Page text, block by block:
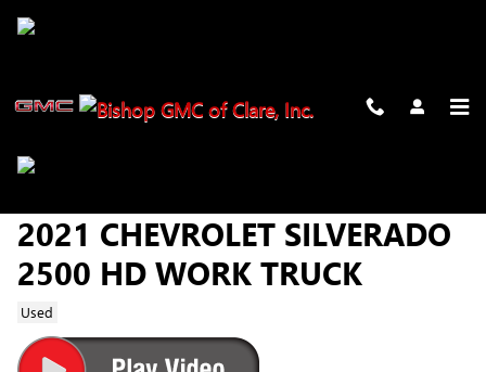
Skip to main content
2021 CHEVROLET SILVERADO
2500 HD WORK TRUCK
Used